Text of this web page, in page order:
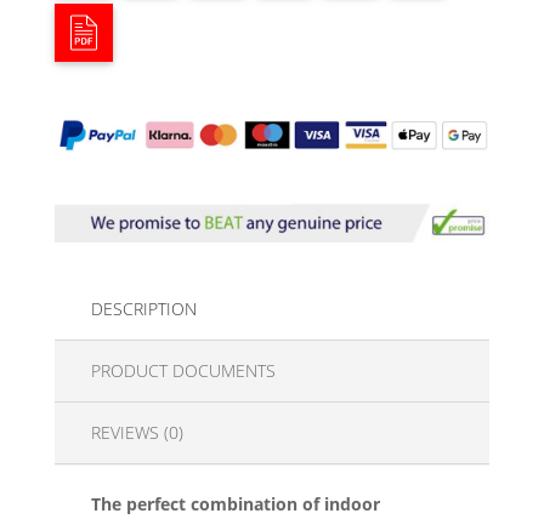
DESCRIPTION
PRODUCT DOCUMENTS
REVIEWS (0)
The perfect combination of indoor